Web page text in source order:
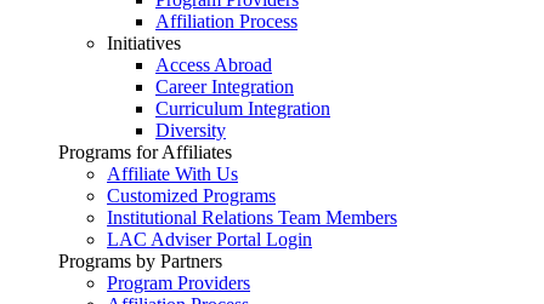
Affiliation Process
Initiatives
Access Abroad
Career Integration
Curriculum Integration
Diversity
Programs for Affiliates
Affiliate With Us
Customized Programs
Institutional Relations Team Members
LAC Adviser Portal Login
Programs by Partners
Program Providers